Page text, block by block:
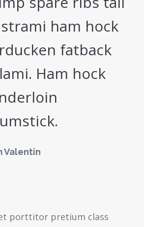
ham hock
fatback
Ham hock
Valentin
porttitor pretium class